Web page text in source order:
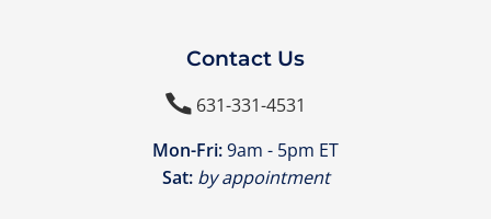
Contact Us
631-331-4531
Mon-Fri:9am - 5pm ET
Sat: by appointment